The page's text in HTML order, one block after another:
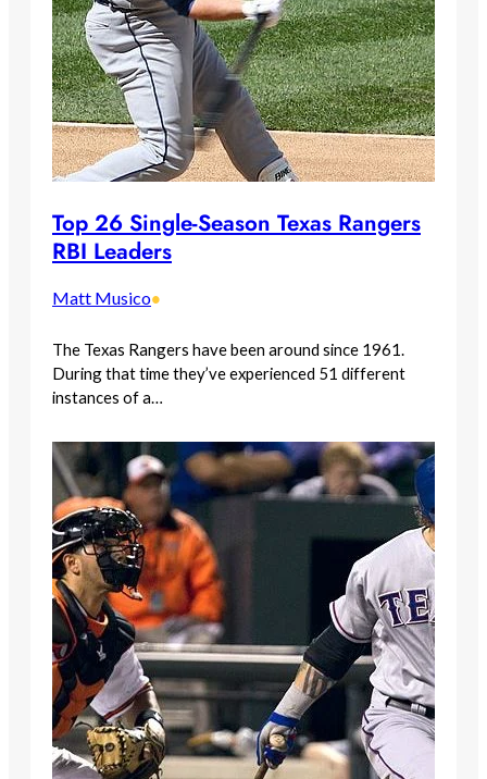
Top 26 Single-Season Texas Rangers
RBI Leaders
Matt Musico•
The Texas Rangers have been around since 1961.
During that time they’ve experienced 51 different
instances of a…